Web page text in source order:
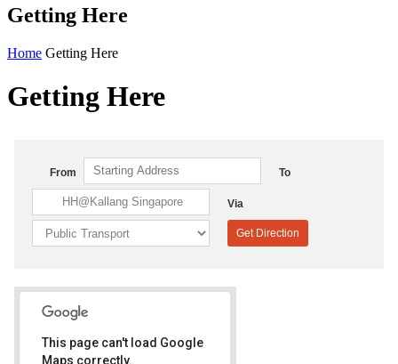
Getting Here
Home Getting Here
Getting Here